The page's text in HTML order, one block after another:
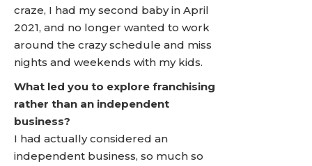
craze, I had my second baby in April
2021, and no longer wanted to work
around the crazy schedule and miss
nights and weekends with my kids.
What led you to explore franchising
rather than an independent
business?
I had actually considered an
independent business, so much so